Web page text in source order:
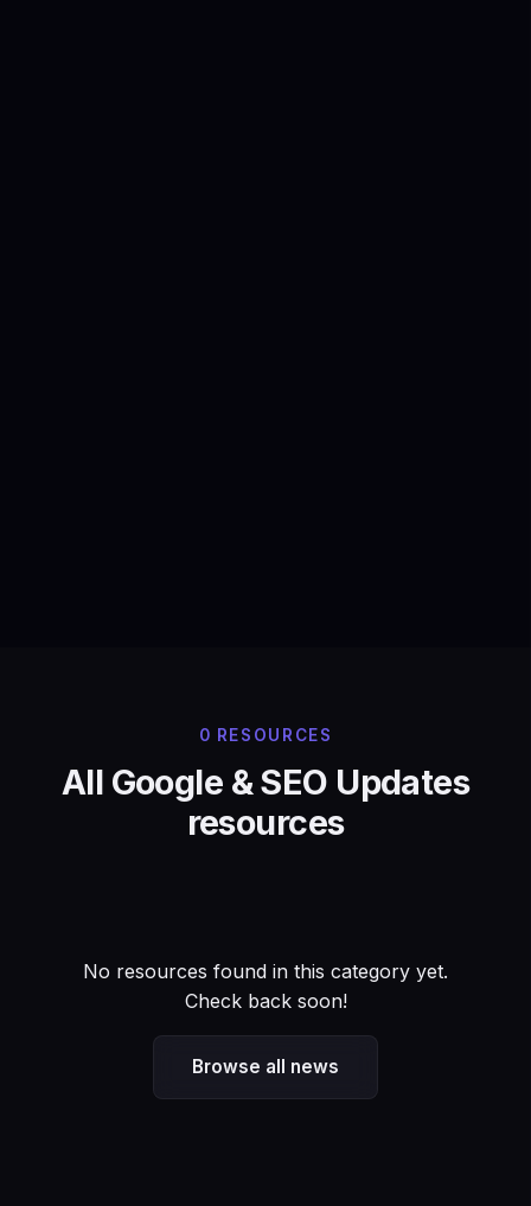
0 RESOURCES
All Google & SEO Updates
resources
No resources found in this category yet.
Check back soon!
Browse all news